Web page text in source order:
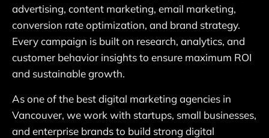
advertising, content marketing, email marketing,
conversion rate optimization, and brand strategy.
Every campaign is built on research, analytics, and
customer behavior insights to ensure maximum ROI
and sustainable growth.
As one of the best digital marketing agencies in
Vancouver, we work with startups, small businesses,
and enterprise brands to build strong digital